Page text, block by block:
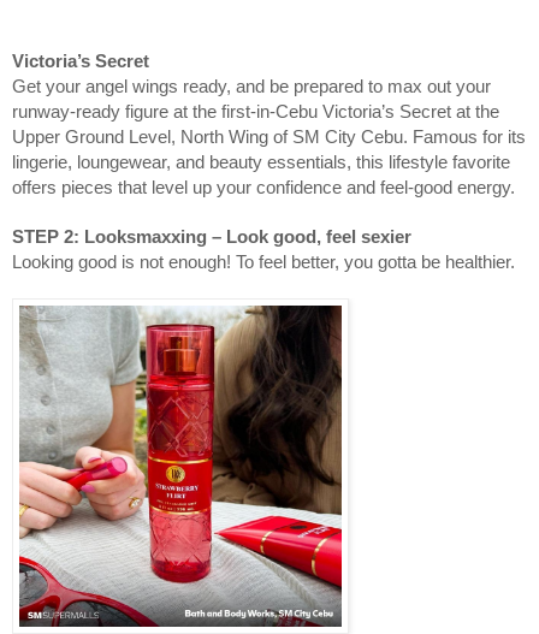
Victoria’s Secret
Get your angel wings ready, and be prepared to max out your
runway‑ready figure at the first-in-Cebu Victoria’s Secret at the
Upper Ground Level, North Wing of SM City Cebu. Famous for its
lingerie, loungewear, and beauty essentials, this lifestyle favorite
offers pieces that level up your confidence and feel‑good energy.
STEP 2: Looksmaxxing – Look good, feel sexier
Looking good is not enough! To feel better, you gotta be healthier.